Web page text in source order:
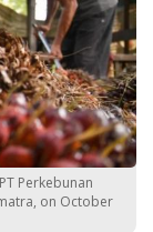
Perkebunan
on October